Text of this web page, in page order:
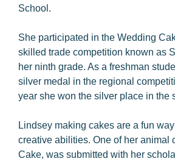
School.
She participated in the Wedding
skilled trade competition known as
her ninth grade. As a freshman
silver medal in the regional
year she won the silver place in the
Lindsey making cakes are a fun
creative abilities. One of her animal
Cake, was submitted with her